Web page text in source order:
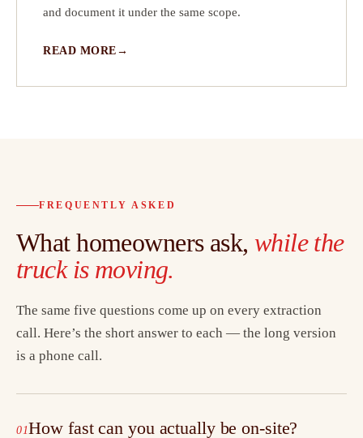
and document it under the same scope.
READ MORE
FREQUENTLY ASKED
What homeowners ask, while the
truck is moving.
The same five questions come up on every extraction
call. Here’s the short answer to each — the long version
is a phone call.
How fast can you actually be on-site?